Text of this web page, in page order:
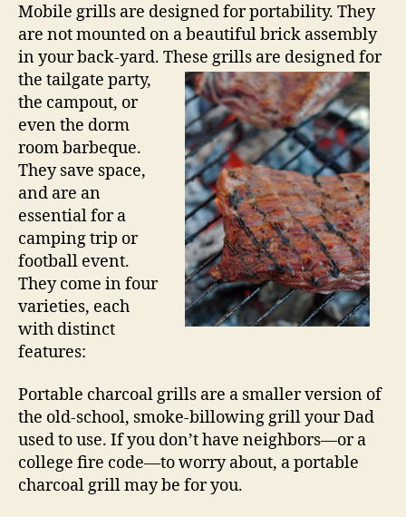
Mobile grills are designed for portability. They
are not mounted on a beautiful brick assembly
in your back-yard. These grills are designed for
the tailgate party,
the campout, or
even the dorm
room barbeque.
They save space,
and are an
essential for a
camping trip or
football event.
They come in four
varieties, each
with distinct
features:
Portable charcoal grills are a smaller version of
the old-school, smoke-billowing grill your Dad
used to use. If you don’t have neighbors—or a
college fire code—to worry about, a portable
charcoal grill may be for you.